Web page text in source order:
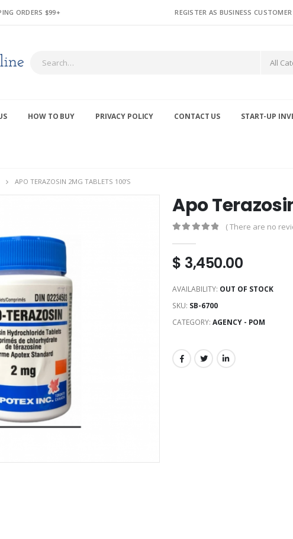
ORDERS $99+ REGISTER AS BUSINESS CUSTOMER
All
HOW TO BUY PRIVACY POLICY CONTACT US START-UP
APO TERAZOSIN 2MG TABLETS 100’S
Apo
( There are no
$ 3,450.00
AVAILABILITY: OUT OF STOCK
SKU: SB-6700
CATEGORY: AGENCY - POM